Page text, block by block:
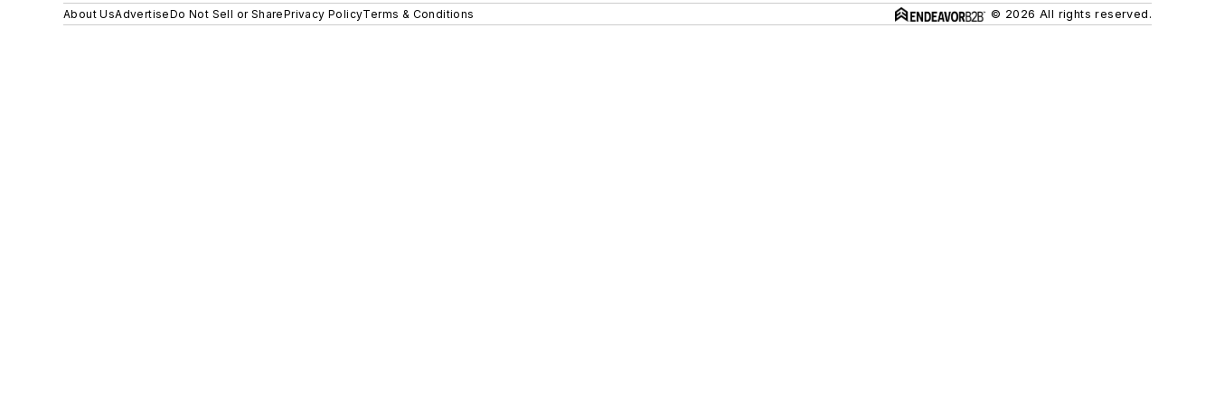
About UsAdvertiseDo Not Sell or SharePrivacy PolicyTerms & Conditions © 2026 All rights reserved.